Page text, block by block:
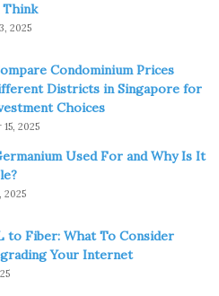
snowfall, the accumulation
pose challenges. Design
a roof’s pitch is sufficient
the risk of excessive
conducted with care to
Think
2025
Condominium Prices
Districts in Singapore for
Choices
2025
Used For and Why Is It
2025
to Fiber: What To Consider
Your Internet